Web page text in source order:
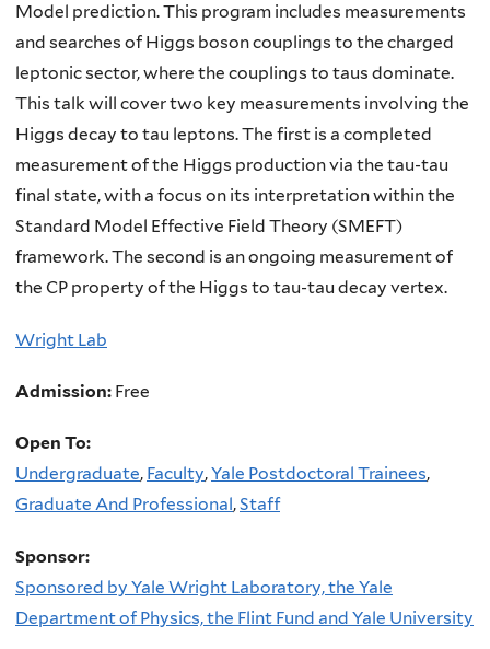
Model prediction. This program includes measurements
and searches of Higgs boson couplings to the charged
leptonic sector, where the couplings to taus dominate.
This talk will cover two key measurements involving the
Higgs decay to tau leptons. The first is a completed
measurement of the Higgs production via the tau-tau
final state, with a focus on its interpretation within the
Standard Model Effective Field Theory (SMEFT)
framework. The second is an ongoing measurement of
the CP property of the Higgs to tau-tau decay vertex.
Wright Lab
Admission: Free
Open To:
Undergraduate, Faculty,Yale Postdoctoral Trainees,
Graduate And Professional,Staff
Sponsor:
Sponsored by Yale Wright Laboratory, the Yale
Department of Physics, the Flint Fund and Yale University